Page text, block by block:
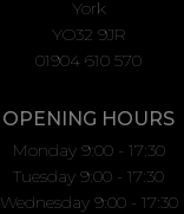
York
YO32 9JR
01904 610 570
OPENING HOURS
Monday 9:00 - 17:30
Tuesday 9:00 - 17:30
Wednesday 9:00 - 17:30